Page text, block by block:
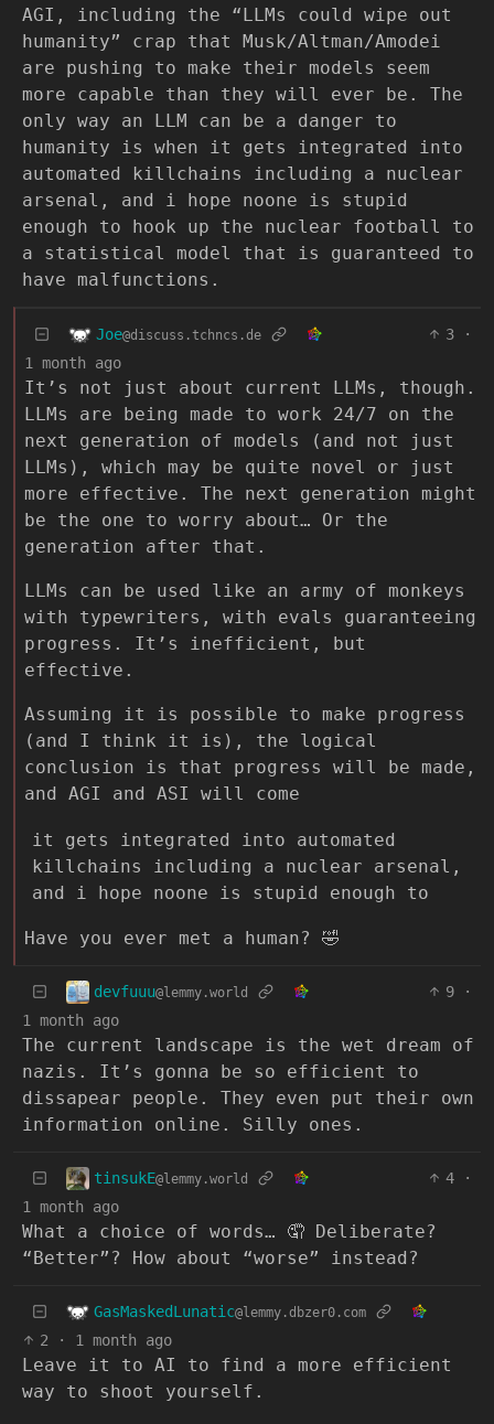
AGI, including the “LLMs could wipe out
humanity” crap that Musk/Altman/Amodei
are pushing to make their models seem
more capable than they will ever be. The
only way an LLM can be a danger to
humanity is when it gets integrated into
automated killchains including a nuclear
arsenal, and i hope noone is stupid
enough to hook up the nuclear football to
a statistical model that is guaranteed to
have malfunctions.
Joe@discuss.tchncs.de 3
·
1 month ago
It’s not just about current LLMs, though.
LLMs are being made to work 24/7 on the
next generation of models (and not just
LLMs), which may be quite novel or just
more effective. The next generation might
be the one to worry about… Or the
generation after that.
LLMs can be used like an army of monkeys
with typewriters, with evals guaranteeing
progress. It’s inefficient, but
effective.
Assuming it is possible to make progress
(and I think it is), the logical
conclusion is that progress will be made,
and AGI and ASI will come
it gets integrated into automated
killchains including a nuclear arsenal,
and i hope noone is stupid enough to
Have you ever met a human? 🤣
devfuuu@lemmy.world 9
·
1 month ago
The current landscape is the wet dream of
nazis. It’s gonna be so efficient to
dissapear people. They even put their own
information online. Silly ones.
tinsukE@lemmy.world 4
·
1 month ago
What a choice of words… 🤦 Deliberate?
“Better”? How about “worse” instead?
GasMaskedLunatic@lemmy.dbzer0.com
2 · 1 month ago
Leave it to AI to find a more efficient
way to shoot yourself.